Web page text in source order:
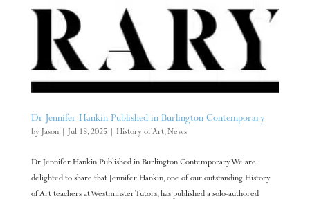
Dr Jennifer Hankin Published in Burlington Contemporary
by Jason| Jul 18, 2025| History of Art,News
Dr Jennifer Hankin Published in Burlington Contemporary We are
delighted to share that Jennifer Hankin, one of our outstanding History
of Art teachers at Westminster Tutors, has published a solo-authored